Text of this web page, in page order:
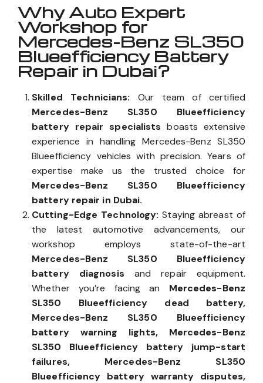
Why Auto Expert
Workshop for
Mercedes-Benz SL350
Blueefficiency Battery
Repair in Dubai?
Skilled Technicians: Our team of certified
Mercedes-Benz SL350 Blueefficiency
battery repair specialists boasts extensive
experience in handling Mercedes-Benz SL350
Blueefficiency vehicles with precision. Years of
expertise make us the trusted choice for
Mercedes-Benz SL350 Blueefficiency
battery repair in Dubai.
Cutting-Edge Technology:Staying abreast of
the latest automotive advancements, our
workshop employs state-of-the-art
Mercedes-Benz SL350 Blueefficiency
battery diagnosis and repair equipment.
Whether you’re facing an Mercedes-Benz
SL350 Blueefficiency dead battery,
Mercedes-Benz SL350 Blueefficiency
battery warning lights, Mercedes-Benz
SL350 Blueefficiency battery jump-start
failures, Mercedes-Benz SL350
Blueefficiency battery warranty disputes,